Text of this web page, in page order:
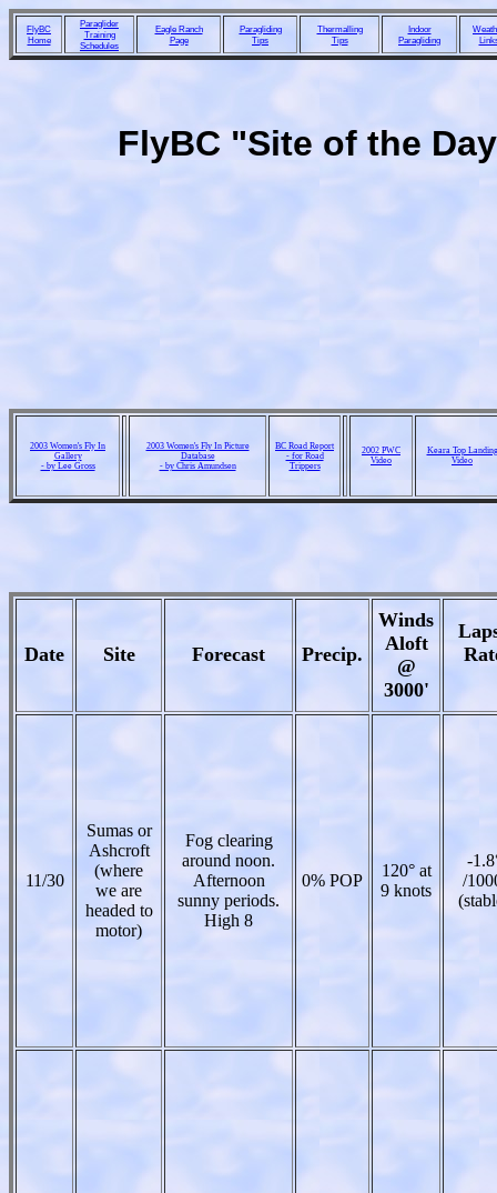
FlyBC
Home
Paraglider
Training
Schedules
Eagle Ranch
Page
Paragliding
Tips
Thermalling
Tips
Indoor
Paragliding
FlyBC "Site of the
2003 Women's Fly In
Gallery
- by Lee Gross
2003 Women's Fly In Picture
Database
- by Chris Amundsen
BC Road Report
- for Road
Trippers
2002 PWC
Video
Keara Top Landing
Video
Date Site Forecast Precip.
Winds
Aloft
@
3000'
11/30
Sumas or
Ashcroft
(where
we are
headed to
motor)
Fog clearing
around noon.
Afternoon
sunny periods.
High 8
0% POP
120° at
9 knots
-
/